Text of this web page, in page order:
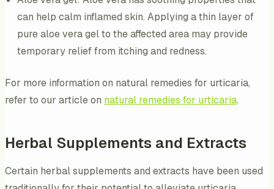
can help calm inflamed skin. Applying a thin layer of
pure aloe vera gel to the affected area may provide
temporary relief from itching and redness.
For more information on natural remedies for urticaria,
refer to our article on natural remedies for urticaria.
Herbal Supplements and Extracts
Certain herbal supplements and extracts have been used